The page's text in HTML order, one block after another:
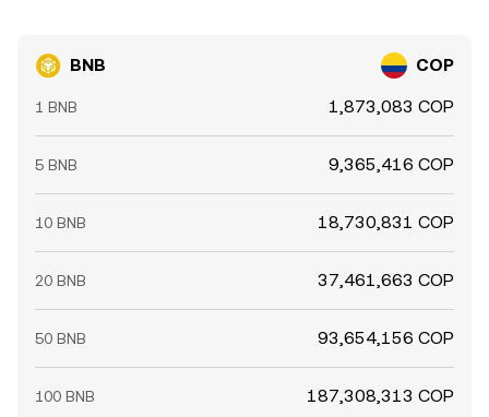
BNB COP
1 BNB 1,873,083 COP
5 BNB 9,365,416 COP
10 BNB 18,730,831 COP
20 BNB 37,461,663 COP
50 BNB 93,654,156 COP
100 BNB 187,308,313 COP